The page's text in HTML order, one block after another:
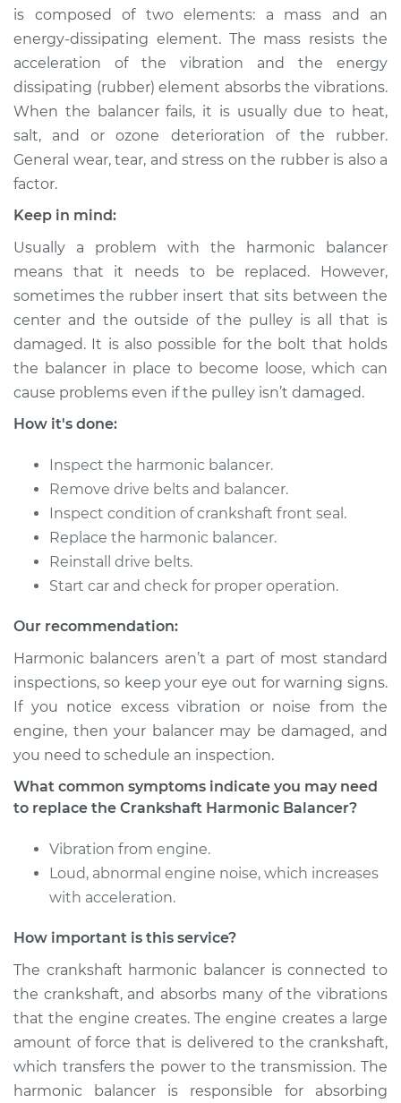
Shop/Dealer Price $914.53 -$1371.19
2004 Land Rover
Discovery
V8-4.6L
Service type
Estimate $425.79
Shop/Dealer Price $498.95 -$711.21
1997 Land Rover
V8-4.0L
Service type
Crankshaft
Harmonic Balancer
Replacement
Estimate
1994 Land Rover
Discovery
V8-3.9L
Crankshaft
Harmonic Balancer
Replacement
Estimate $775.82
Shop/Dealer Price
1996 Land Rover
Discovery
V8-4.0L
Service type
Crankshaft
Harmonic Balancer
is composed of two elements: a mass and an
energy-dissipating element. The mass resists the
acceleration of the vibration and the energy
dissipating (rubber) element absorbs the vibrations.
When the balancer fails, it is usually due to heat,
salt, and or ozone deterioration of the rubber.
General wear, tear, and stress on the rubber is also a
factor.
Keep in mind:
Usually a problem with the harmonic balancer
means that it needs to be replaced. However,
sometimes the rubber insert that sits between the
center and the outside of the pulley is all that is
damaged. It is also possible for the bolt that holds
the balancer in place to become loose, which can
cause problems even if the pulley isn’t damaged.
How it's done:
Inspect the harmonic balancer.
Remove drive belts and balancer.
Inspect condition of crankshaft front seal.
Replace the harmonic balancer.
Reinstall drive belts.
Start car and check for proper operation.
Our recommendation:
Harmonic balancers aren’t a part of most standard
inspections, so keep your eye out for warning signs.
If you notice excess vibration or noise from the
engine, then your balancer may be damaged, and
you need to schedule an inspection.
What common symptoms indicate you may need
to replace the Crankshaft Harmonic Balancer?
Vibration from engine.
Loud, abnormal engine noise, which increases
with acceleration.
How important is this service?
The crankshaft harmonic balancer is connected to
the crankshaft, and absorbs many of the vibrations
that the engine creates. The engine creates a large
amount of force that is delivered to the crankshaft,
which transfers the power to the transmission. The
harmonic balancer is responsible for absorbing